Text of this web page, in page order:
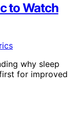
to Watch
why sleep
for improved